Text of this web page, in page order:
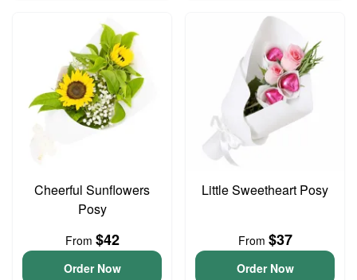
Cheerful Sunflowers
Posy
From $42
Order Now
Little Sweetheart Posy
From $37
Order Now